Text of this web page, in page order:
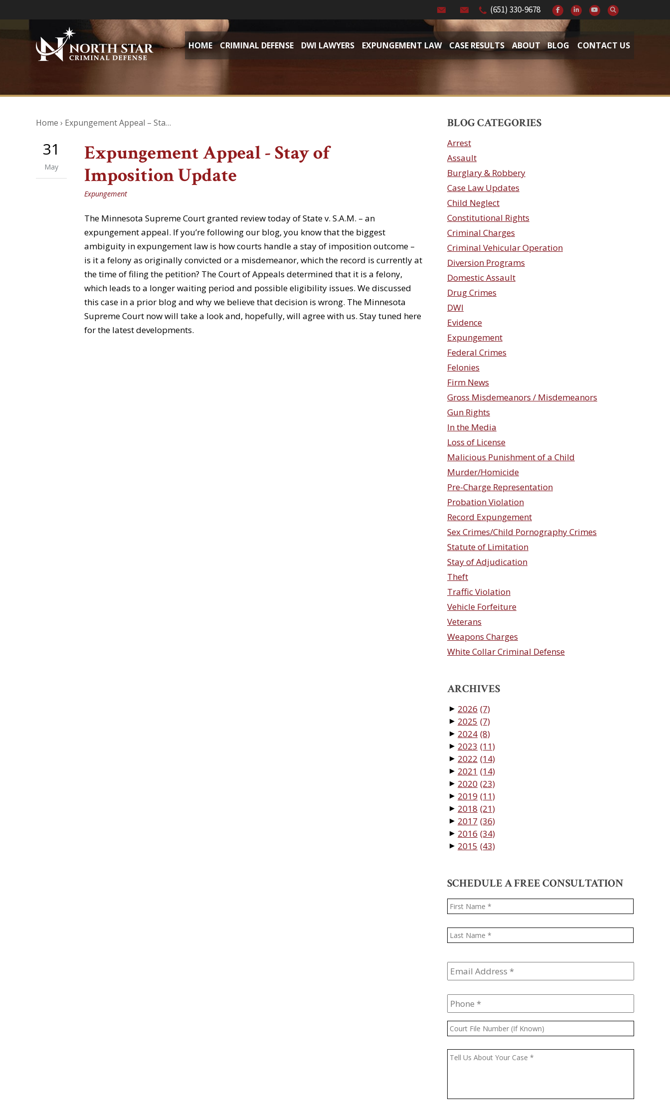
(651) 330-9678
HOME CRIMINAL DEFENSE DWI LAWYERS EXPUNGEMENT LAW CASE RESULTS ABOUT BLOG CONTACT US
Home › Expungement Appeal – Sta…
31
May
Expungement Appeal - Stay of
Imposition Update
Expungement
The Minnesota Supreme Court granted review today of State v. S.A.M. – an
expungement appeal. If you’re following our blog, you know that the biggest
ambiguity in expungement law is how courts handle a stay of imposition outcome –
is it a felony as originally convicted or a misdemeanor, which the record is currently at
the time of filing the petition? The Court of Appeals determined that it is a felony,
which leads to a longer waiting period and possible eligibility issues. We discussed
this case in a prior blog and why we believe that decision is wrong. The Minnesota
Supreme Court now will take a look and, hopefully, will agree with us. Stay tuned here
for the latest developments.
BLOG CATEGORIES
Arrest
Assault
Burglary & Robbery
Case Law Updates
Child Neglect
Constitutional Rights
Criminal Charges
Criminal Vehicular Operation
Diversion Programs
Domestic Assault
Drug Crimes
DWI
Evidence
Expungement
Federal Crimes
Felonies
Firm News
Gross Misdemeanors / Misdemeanors
Gun Rights
In the Media
Loss of License
Malicious Punishment of a Child
Murder/Homicide
Pre-Charge Representation
Probation Violation
Record Expungement
Sex Crimes/Child Pornography Crimes
Statute of Limitation
Stay of Adjudication
Theft
Traffic Violation
Vehicle Forfeiture
Veterans
Weapons Charges
White Collar Criminal Defense
ARCHIVES
▼ 2026 (7)
▼ 2025 (7)
▼ 2024 (8)
▼ 2023 (11)
▼ 2022 (14)
▼ 2021 (14)
▼ 2020 (23)
▼ 2019 (11)
▼ 2018 (21)
▼ 2017 (36)
▼ 2016 (34)
▼ 2015 (43)
SCHEDULE A FREE CONSULTATION
Name *
Email
Address *
Phone *
Court
File
Number
(If
Message *